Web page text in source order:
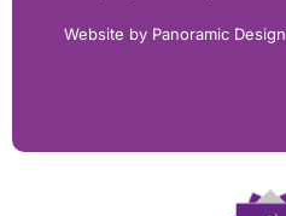
Website by Panoramic Design